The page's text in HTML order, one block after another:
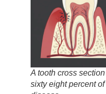
A tooth cross
sixty eight percent